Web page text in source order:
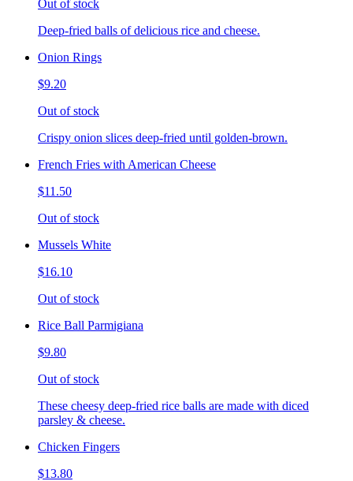
Out of stock
Deep-fried balls of delicious rice and cheese.
Onion Rings
$9.20
Out of stock
Crispy onion slices deep-fried until golden-brown.
French Fries with American Cheese
$11.50
Out of stock
Mussels White
$16.10
Out of stock
Rice Ball Parmigiana
$9.80
Out of stock
These cheesy deep-fried rice balls are made with diced
parsley & cheese.
Chicken Fingers
$13.80